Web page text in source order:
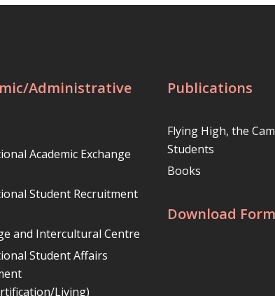
Administrative
Academic Exchange
Student Recruitment
and Intercultural Centre
Student Affairs
Living)
Publications
Flying High, the
Students
Books
Download